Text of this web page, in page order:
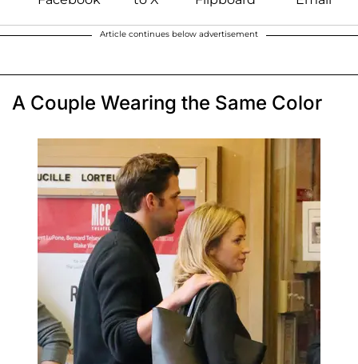
Article continues below advertisement
A Couple Wearing the Same Color